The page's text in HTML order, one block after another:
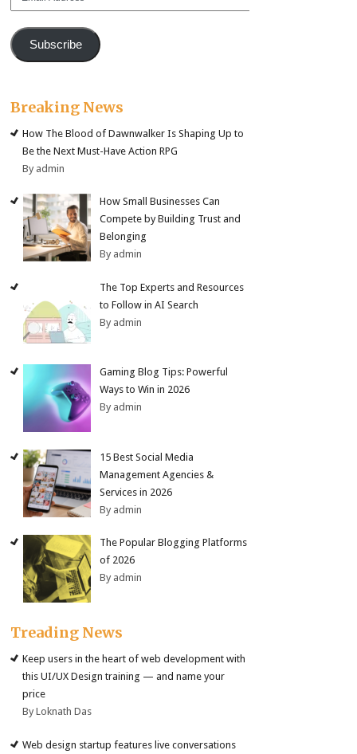
Subscribe
Breaking News
How The Blood of Dawnwalker Is Shaping Up to
Be the Next Must-Have Action RPG
By admin
How Small Businesses Can
Compete by Building Trust and
Belonging
By admin
The Top Experts and Resources
to Follow in AI Search
By admin
Gaming Blog Tips: Powerful
Ways to Win in 2026
By admin
15 Best Social Media
Management Agencies &
Services in 2026
By admin
The Popular Blogging Platforms
of 2026
By admin
Treading News
Keep users in the heart of web development with
this UI/UX Design training — and name your
price
By Loknath Das
Web design startup features live conversations